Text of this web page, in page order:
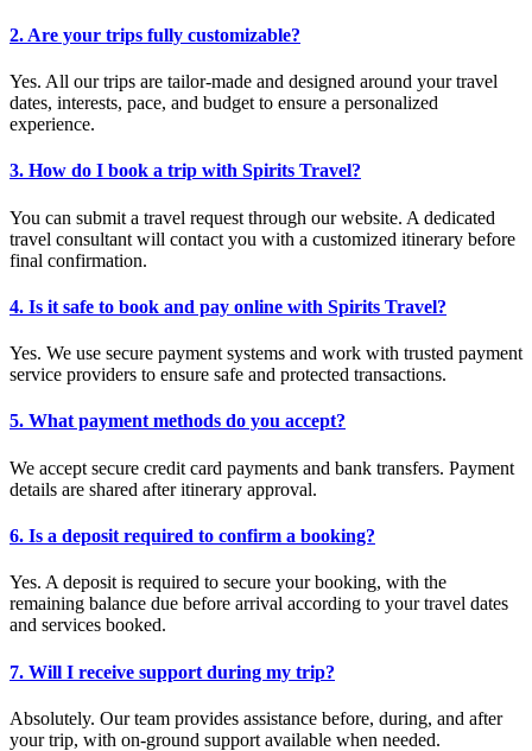
2. Are your trips fully customizable?
Yes. All our trips are tailor-made and designed around your travel
dates, interests, pace, and budget to ensure a personalized
experience.
3. How do I book a trip with Spirits Travel?
You can submit a travel request through our website. A dedicated
travel consultant will contact you with a customized itinerary before
final confirmation.
4. Is it safe to book and pay online with Spirits Travel?
Yes. We use secure payment systems and work with trusted payment
service providers to ensure safe and protected transactions.
5. What payment methods do you accept?
We accept secure credit card payments and bank transfers. Payment
details are shared after itinerary approval.
6. Is a deposit required to confirm a booking?
Yes. A deposit is required to secure your booking, with the
remaining balance due before arrival according to your travel dates
and services booked.
7. Will I receive support during my trip?
Absolutely. Our team provides assistance before, during, and after
your trip, with on-ground support available when needed.